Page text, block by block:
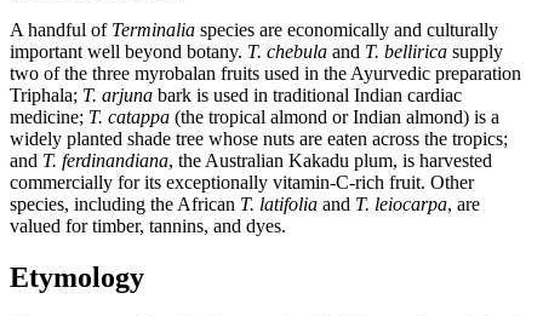
A handful of Terminalia species are economically and culturally
important well beyond botany. T. chebula and T. bellirica supply
two of the three myrobalan fruits used in the Ayurvedic preparation
Triphala; T. arjuna bark is used in traditional Indian cardiac
medicine; T. catappa (the tropical almond or Indian almond) is a
widely planted shade tree whose nuts are eaten across the tropics;
and T. ferdinandiana, the Australian Kakadu plum, is harvested
commercially for its exceptionally vitamin-C-rich fruit. Other
species, including the African T. latifolia and T. leiocarpa, are
valued for timber, tannins, and dyes.
Etymology